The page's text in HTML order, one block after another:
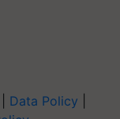
Data Policy